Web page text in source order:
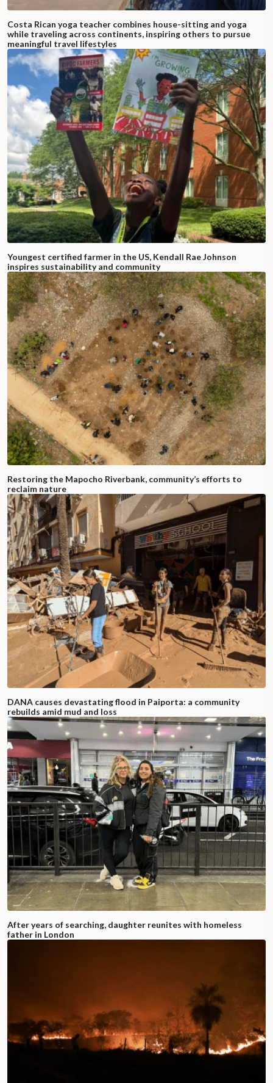
Costa Rican yoga teacher combines house-sitting and yoga
while traveling across continents, inspiring others to pursue
meaningful travel lifestyles
Youngest certified farmer in the US, Kendall Rae Johnson
inspires sustainability and community
Restoring the Mapocho Riverbank, community’s efforts to
reclaim nature
DANA causes devastating flood in Paiporta: a community
rebuilds amid mud and loss
After years of searching, daughter reunites with homeless
father in London